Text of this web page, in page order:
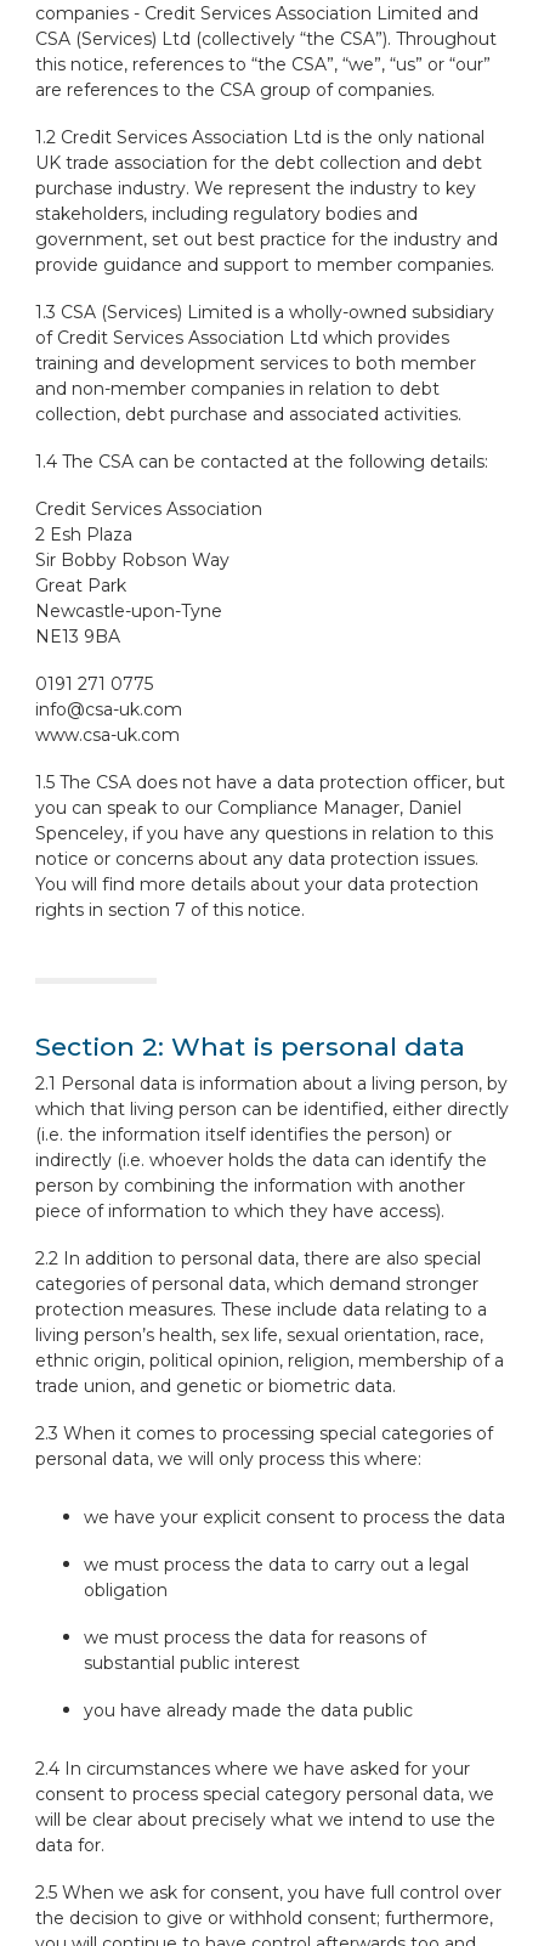
companies - Credit Services Association Limited and
CSA (Services) Ltd (collectively “the CSA”). Throughout
this notice, references to “the CSA”, “we”, “us” or “our”
are references to the CSA group of companies.
1.2 Credit Services Association Ltd is the only national
UK trade association for the debt collection and debt
purchase industry. We represent the industry to key
stakeholders, including regulatory bodies and
government, set out best practice for the industry and
provide guidance and support to member companies.
1.3 CSA (Services) Limited is a wholly-owned subsidiary
of Credit Services Association Ltd which provides
training and development services to both member
and non-member companies in relation to debt
collection, debt purchase and associated activities.
1.4 The CSA can be contacted at the following details:
Credit Services Association
2 Esh Plaza
Sir Bobby Robson Way
Great Park
Newcastle-upon-Tyne
NE13 9BA
0191 271 0775
info@csa-uk.com
www.csa-uk.com
1.5 The CSA does not have a data protection officer, but
you can speak to our Compliance Manager, Daniel
Spenceley, if you have any questions in relation to this
notice or concerns about any data protection issues.
You will find more details about your data protection
rights in section 7 of this notice.
Section 2: What is personal data
2.1 Personal data is information about a living person, by
which that living person can be identified, either directly
(i.e. the information itself identifies the person) or
indirectly (i.e. whoever holds the data can identify the
person by combining the information with another
piece of information to which they have access).
2.2 In addition to personal data, there are also special
categories of personal data, which demand stronger
protection measures. These include data relating to a
living person’s health, sex life, sexual orientation, race,
ethnic origin, political opinion, religion, membership of a
trade union, and genetic or biometric data.
2.3 When it comes to processing special categories of
personal data, we will only process this where:
we have your explicit consent to process the data
we must process the data to carry out a legal
obligation
we must process the data for reasons of
substantial public interest
you have already made the data public
2.4 In circumstances where we have asked for your
consent to process special category personal data, we
will be clear about precisely what we intend to use the
data for.
2.5 When we ask for consent, you have full control over
the decision to give or withhold consent; furthermore,